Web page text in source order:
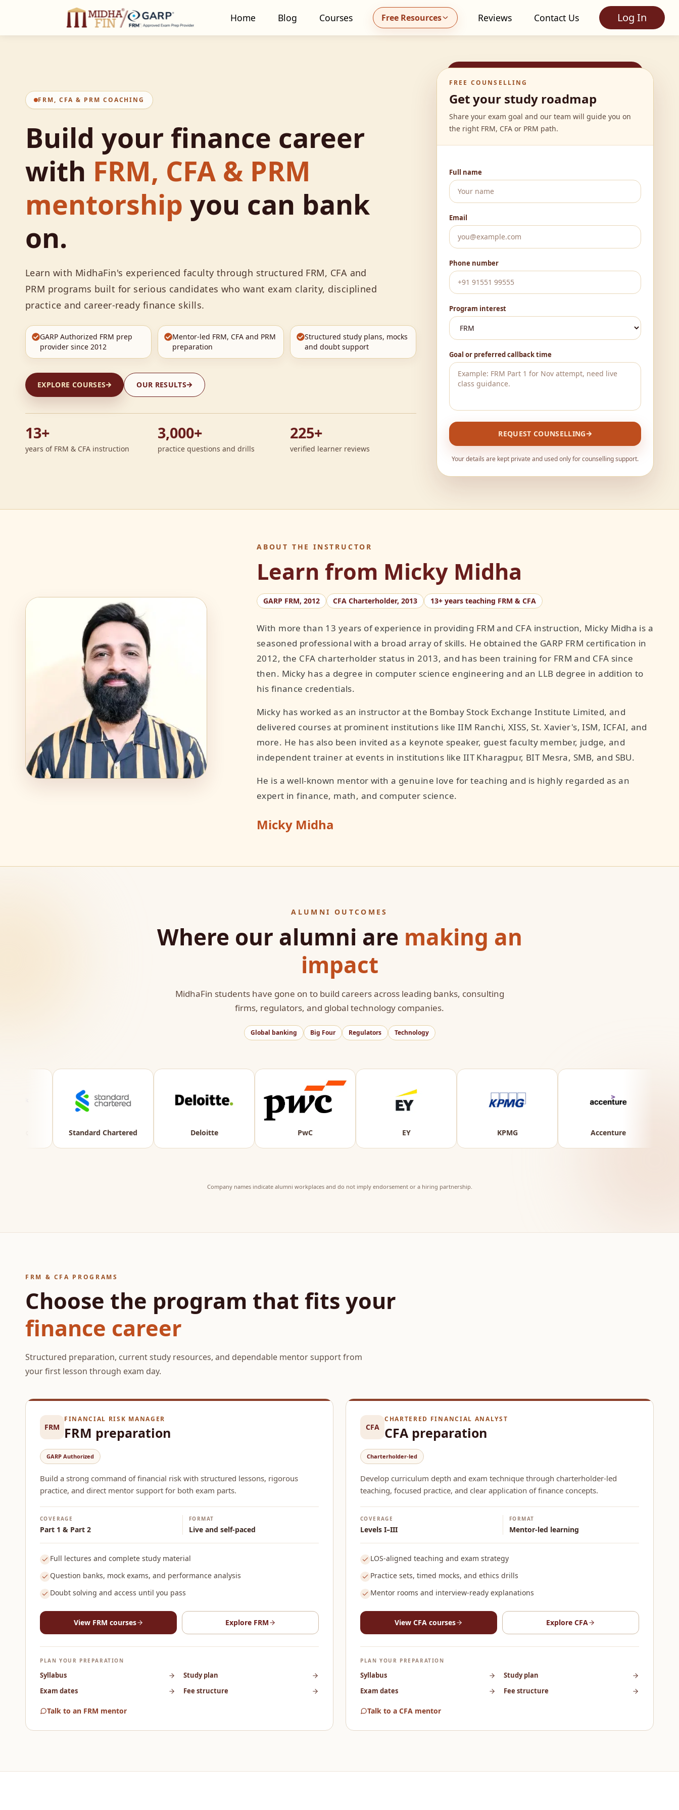
Call MidhaFin at +91 91551 99555
Home Blog Courses Free Resources Reviews Contact Us Log In
FRM, CFA & PRM COACHING
Build your finance career
with FRM, CFA & PRM
mentorship you can bank
on.
Learn with MidhaFin's experienced faculty through structured FRM, CFA and
PRM programs built for serious candidates who want exam clarity, disciplined
practice and career-ready finance skills.
GARP Authorized FRM prep
provider since 2012
Mentor-led FRM, CFA and PRM
preparation
Structured study plans, mocks
and doubt support
EXPLORE COURSES OUR RESULTS
13+
years of FRM & CFA instruction
3,000+
practice questions and drills
225+
verified learner reviews
FREE COUNSELLING
Get your study roadmap
Share your exam goal and our team will guide you on
the right FRM, CFA or PRM path.
Full name
Email
Phone number
Program interest
Goal or preferred callback time
REQUEST COUNSELLING
Your details are kept private and used only for counselling support.
ABOUT THE INSTRUCTOR
Learn from Micky Midha
GARP FRM, 2012 CFA Charterholder, 2013 13+ years teaching FRM & CFA
With more than 13 years of experience in providing FRM and CFA instruction, Micky Midha is a
seasoned professional with a broad array of skills. He obtained the GARP FRM certification in
2012, the CFA charterholder status in 2013, and has been training for FRM and CFA since
then. Micky has a degree in computer science engineering and an LLB degree in addition to
his finance credentials.
Micky has worked as an instructor at the Bombay Stock Exchange Institute Limited, and
delivered courses at prominent institutions like IIM Ranchi, XISS, St. Xavier's, ISM, ICFAI, and
more. He has also been invited as a keynote speaker, guest faculty member, judge, and
independent trainer at events in institutions like IIT Kharagpur, BIT Mesra, SMB, and SBU.
He is a well-known mentor with a genuine love for teaching and is highly regarded as an
expert in finance, math, and computer science.
Micky Midha
ALUMNI OUTCOMES
Where our alumni are making an
impact
MidhaFin students have gone on to build careers across leading banks, consulting
firms, regulators, and global technology companies.
Global banking Big Four Regulators Technology
Standard Chartered Deloitte Reserve Bank of
Company names indicate alumni workplaces and do not imply endorsement or a hiring partnership.
FRM & CFA PROGRAMS
Choose the program that fits your
finance career
Structured preparation, current study resources, and dependable mentor support from
your first lesson through exam day.
FRM
FINANCIAL RISK MANAGER
FRM preparation
GARP Authorized
Build a strong command of financial risk with structured lessons, rigorous
practice, and direct mentor support for both exam parts.
COVERAGE
Part 1 & Part 2
FORMAT
Live and self-paced
Full lectures and complete study material
Question banks, mock exams, and performance analysis
Doubt solving and access until you pass
View FRM courses Explore FRM
PLAN YOUR PREPARATION
Syllabus
Study plan
Exam dates
Fee structure
Talk to an FRM mentor
CFA
CHARTERED FINANCIAL ANALYST
CFA preparation
Charterholder-led
Develop curriculum depth and exam technique through charterholder-led
teaching, focused practice, and clear application of finance concepts.
COVERAGE
Levels I–III
FORMAT
Mentor-led learning
LOS-aligned teaching and exam strategy
Practice sets, timed mocks, and ethics drills
Mentor rooms and interview-ready explanations
View CFA courses Explore CFA
PLAN YOUR PREPARATION
Syllabus
Study plan
Exam dates
Fee structure
Talk to a CFA mentor